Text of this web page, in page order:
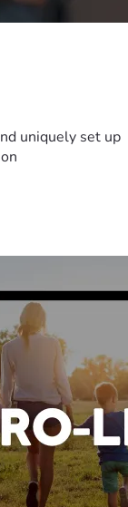
uniquely set up